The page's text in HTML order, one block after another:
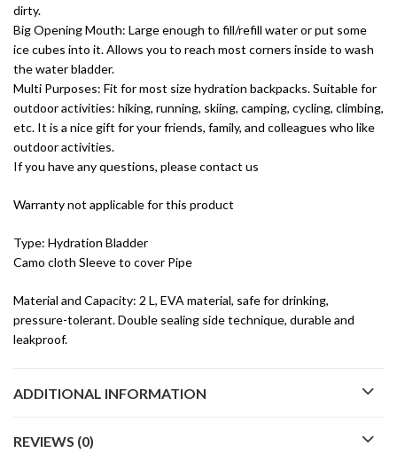
dirty.
Big Opening Mouth: Large enough to fill/refill water or put some
ice cubes into it. Allows you to reach most corners inside to wash
the water bladder.
Multi Purposes: Fit for most size hydration backpacks. Suitable for
outdoor activities: hiking, running, skiing, camping, cycling, climbing,
etc. It is a nice gift for your friends, family, and colleagues who like
outdoor activities.
If you have any questions, please contact us
Warranty not applicable for this product
Type: Hydration Bladder
Camo cloth Sleeve to cover Pipe
Material and Capacity: 2 L, EVA material, safe for drinking,
pressure-tolerant. Double sealing side technique, durable and
leakproof.
ADDITIONAL INFORMATION
REVIEWS (0)